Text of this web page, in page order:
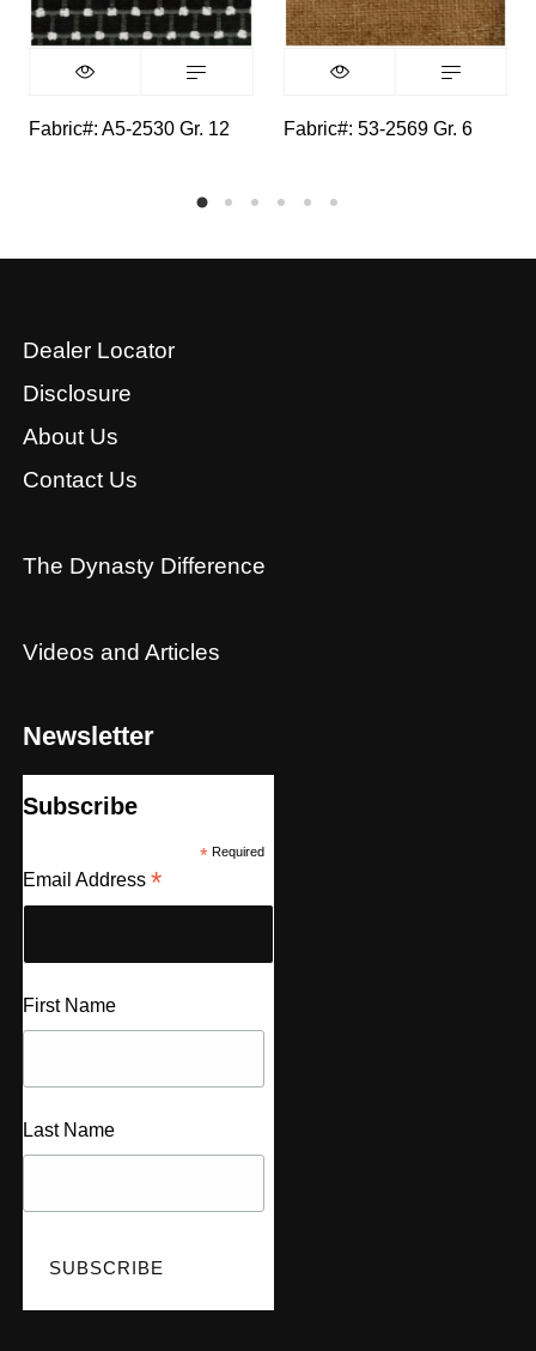
Fabric#: A5-2530 Gr. 12 Fabric#: 53-2569 Gr. 6
Dealer Locator
Disclosure
About Us
Contact Us
The Dynasty Difference
Videos and Articles
Newsletter
Subscribe
*Required
Email Address *
First Name
Last Name